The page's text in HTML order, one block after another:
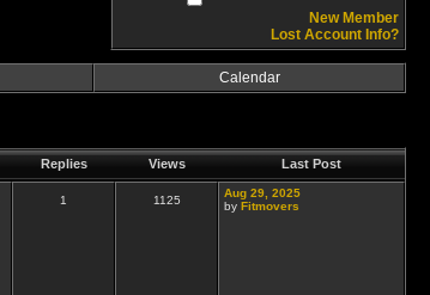
New Member
Lost Account Info?
Calendar
Replies Views Last Post
1 1125
Aug 29, 2025
by Fitmovers